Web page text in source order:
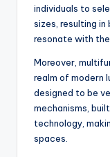
individuals to
sizes, resulting
resonate with
Moreover,
realm of modern
designed to be
mechanisms,
technology,
spaces.